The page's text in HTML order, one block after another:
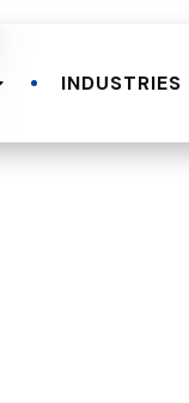
INDUSTRIES